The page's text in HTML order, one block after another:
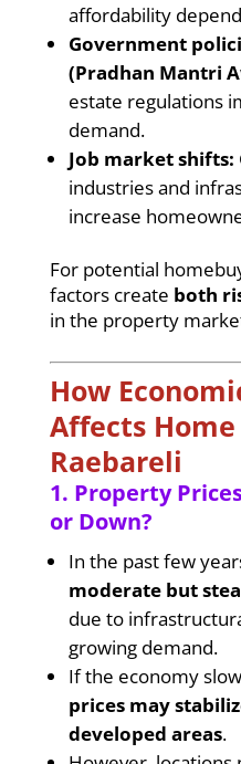
affordability
Government
(Pradhan Mantri
estate regulations
demand.
Job market shifts:
industries and
increase
For potential
factors create both
in the property
How
Affects
Raebareli
1. Property
or Down?
In the past few
moderate but
due to
growing demand.
If the economy
prices may
developed areas.